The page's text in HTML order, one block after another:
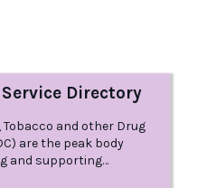
Service Directory
Tobacco and other Drug
are the peak body
and supporting